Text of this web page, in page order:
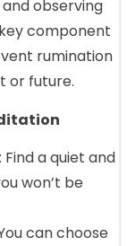
observing
component
rumination
or future.
Find a quiet and
won’t be
can choose